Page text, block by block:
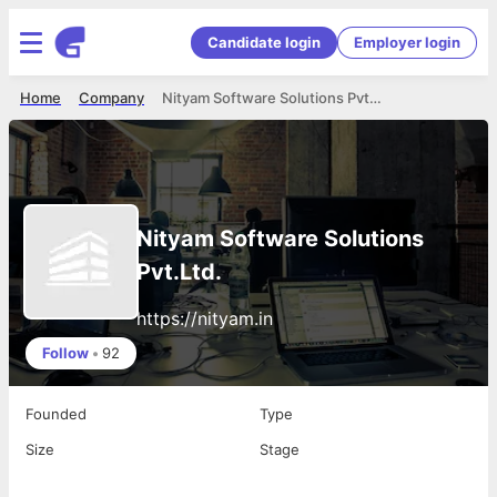
Candidate login Employer login
Nityam Software Solutions Pvt.Ltd.
Company
Home
Nityam Software Solutions
Pvt.Ltd.
https://nityam.in
Follow • 92
Founded
Type
Size
Stage